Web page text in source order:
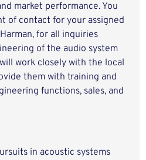
market performance. You
of contact for your assigned
for all inquiries
of the audio system
work closely with the local
them with training and
functions, sales, and
in acoustic systems